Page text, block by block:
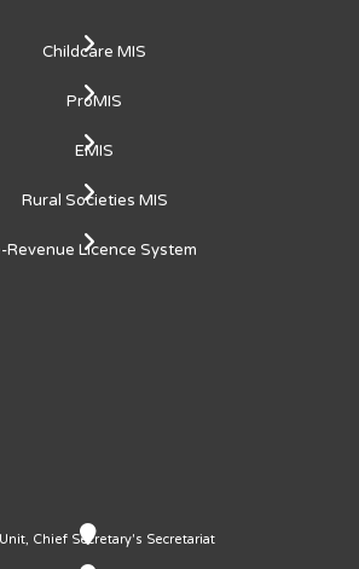
Childcare MIS
ProMIS
EMIS
Rural Societies MIS
Revenue Licence System
Chief Secretary's Secretariat